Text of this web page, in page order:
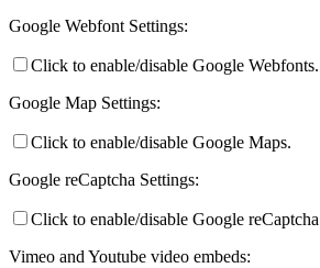
Google Webfont Settings:
Click to enable/disable Google Webfonts.
Google Map Settings:
Click to enable/disable Google Maps.
Google reCaptcha Settings:
Click to enable/disable Google
Vimeo and Youtube video embeds: